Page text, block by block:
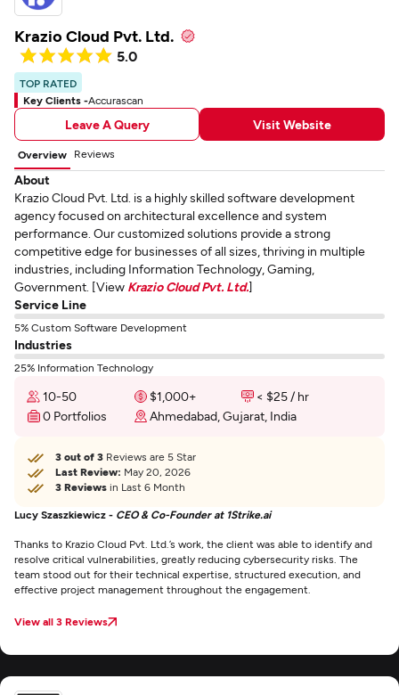
Krazio Cloud Pvt. Ltd.
5.0
TOP RATED
Key Clients -Accurascan
Leave A Query Visit Website
Overview Reviews
About
Krazio Cloud Pvt. Ltd. is a highly skilled software development
agency focused on architectural excellence and system
performance. Our customized solutions provide a strong
competitive edge for businesses of all sizes, thriving in multiple
industries, including Information Technology, Gaming,
Government. [View Krazio Cloud Pvt. Ltd.]
Service Line
5% Custom Software Development
Industries
25% Information Technology
10-50 $1,000+
< $25 / hr
0 Portfolios
Ahmedabad, Gujarat, India
3 out of 3 Reviews are 5 Star
Last Review: May 20, 2026
3 Reviews in Last 6 Month
Lucy Szaszkiewicz - CEO & Co-Founder at 1Strike.ai
Thanks to Krazio Cloud Pvt. Ltd.’s work, the client was able to identify and
resolve critical vulnerabilities, greatly reducing cybersecurity risks. The
team stood out for their technical expertise, structured execution, and
effective project management throughout the engagement.
View all 3 Reviews